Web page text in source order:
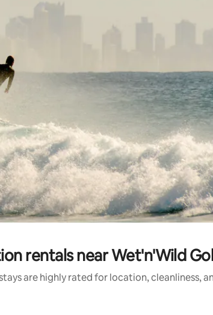
explore by touch or swipe gestures.
rentals near Wet'n'Wild
are highly rated for location, cleanliness,